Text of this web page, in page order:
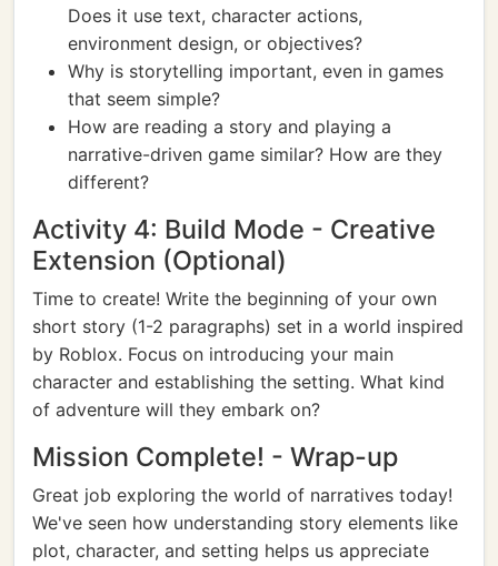
Does it use text, character actions,
environment design, or objectives?
Why is storytelling important, even in games
that seem simple?
How are reading a story and playing a
narrative-driven game similar? How are they
different?
Activity 4: Build Mode - Creative
Extension (Optional)
Time to create! Write the beginning of your own
short story (1-2 paragraphs) set in a world inspired
by Roblox. Focus on introducing your main
character and establishing the setting. What kind
of adventure will they embark on?
Mission Complete! - Wrap-up
Great job exploring the world of narratives today!
We've seen how understanding story elements like
plot, character, and setting helps us appreciate